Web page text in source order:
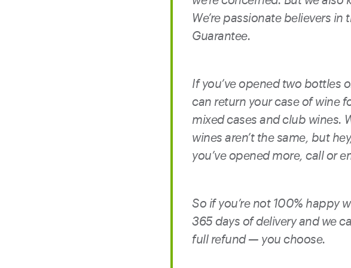
We’re passionate believers
Guarantee.
If you’ve opened two bottles
can return your case of wine
mixed cases and club wines.
wines aren’t the same, but
you’ve opened more, call or
So if you’re not 100% happy
365 days of delivery and we
full refund — you choose.